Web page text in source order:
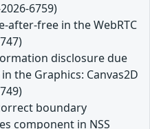
6759)
free in the WebRTC
disclosure due
the Graphics: Canvas2D
boundary
component in NSS